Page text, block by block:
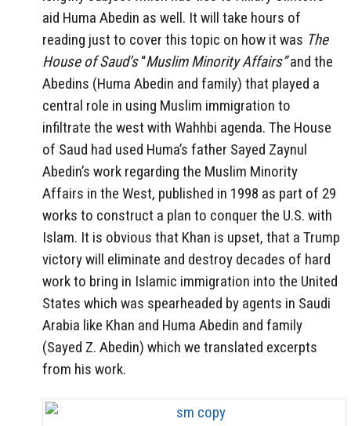
aid Huma Abedin as well. It will take hours of
reading just to cover this topic on how it was The
House of Saud’s“Muslim Minority Affairs”and the
Abedins (Huma Abedin and family) that played a
central role in using Muslim immigration to
infiltrate the west with Wahhbi agenda. The House
of Saud had used Huma’s father Sayed Zaynul
Abedin’s work regarding the Muslim Minority
Affairs in the West, published in 1998 as part of 29
works to construct a plan to conquer the U.S. with
Islam. It is obvious that Khan is upset, that a Trump
victory will eliminate and destroy decades of hard
work to bring in Islamic immigration into the United
States which was spearheaded by agents in Saudi
Arabia like Khan and Huma Abedin and family
(Sayed Z. Abedin) which we translated excerpts
from his work.